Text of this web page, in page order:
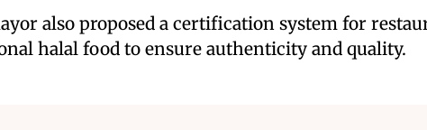
also proposed a certification system for
halal food to ensure authenticity and quality.